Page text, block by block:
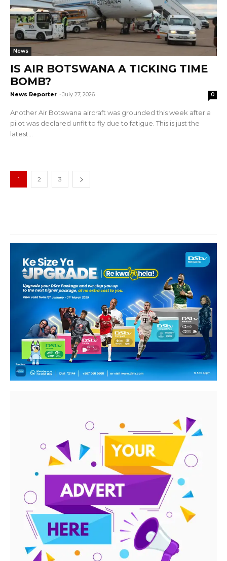
News
IS AIR BOTSWANA A TICKING TIME
BOMB?
News Reporter - July 27, 2026 0
Another Air Botswana aircraft was grounded this week after a
pilot was declared unfit to fly due to fatigue. This is just the
latest...
1 2 3